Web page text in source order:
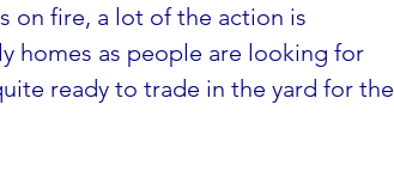
on fire, a lot of the action is
homes as people are looking for
ready to trade in the yard for the